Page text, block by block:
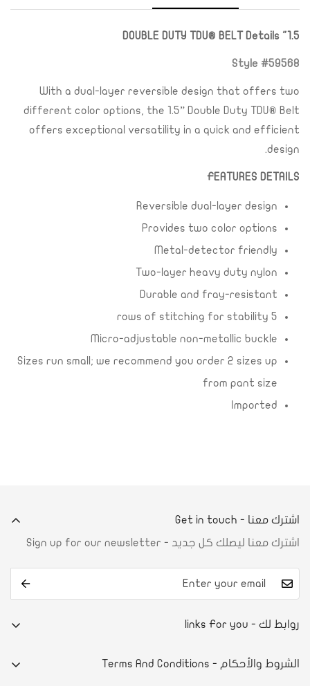
1.5" DOUBLE DUTY TDU® BELT Details
Style #59568
With a dual-layer reversible design that offers two
different color options, the 1.5” Double Duty TDU® Belt
offers exceptional versatility in a quick and efficient
design.
FEATURES DETAILS
Reversible dual-layer design
Provides two color options
Metal-detector friendly
Two-layer heavy duty nylon
Durable and fray-resistant
5 rows of stitching for stability
Micro-adjustable non-metallic buckle
Sizes run small; we recommend you order 2 sizes up
from pant size
Imported
اشترك معنا - Get in touch
اشترك معنا ليصلك كل جديد - Sign up for our newsletter
روابط لك - links For you
الشروط والأحكام - Terms And Conditions
Are you 18 years old or older?